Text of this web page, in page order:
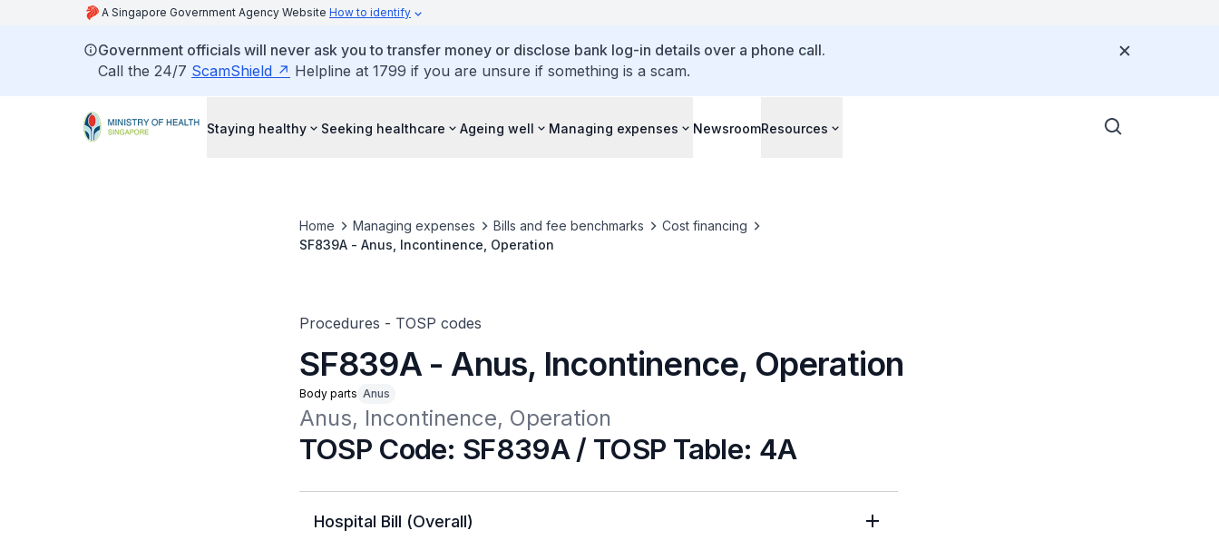
A Singapore Government Agency Website How to identify
Government officials will never ask you to transfer money or disclose bank log-in details over a phone call.
Call the 24/7 ScamShield Helpline at 1799 if you are unsure if something is a scam.
Staying healthy Seeking healthcare Ageing well Managing expenses NewsroomResources
Home Managing expenses Bills and fee benchmarks
Cost financing
SF839A - Anus, Incontinence, Operation
Procedures - TOSP codes
SF839A - Anus, Incontinence, Operation
Body parts Anus
Anus, Incontinence, Operation
TOSP Code: SF839A / TOSP Table: 4A
Hospital Bill (Overall)